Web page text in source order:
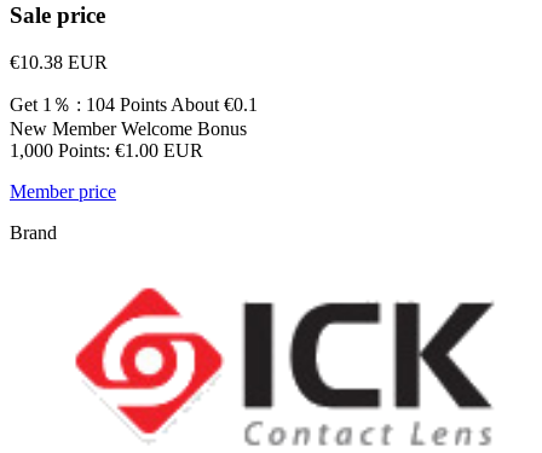
Sale price
€10.38 EUR
Get 1％ : 104 Points About €0.1
New Member Welcome Bonus
1,000 Points: €1.00 EUR
Member price
Brand